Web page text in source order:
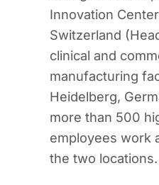
Innovation
Switzerland
clinical and
manufacturing
Heidelberg,
more than 500
employees work
the two locations.